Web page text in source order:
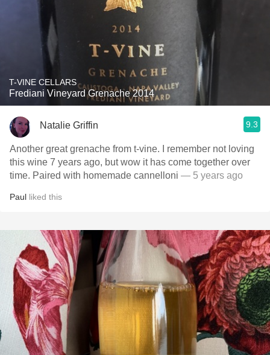
T-VINE CELLARS
Frediani Vineyard Grenache 2014
Natalie Griffin 9.3
Another great grenache from t-vine. I remember not loving
this wine 7 years ago, but wow it has come together over
time. Paired with homemade cannelloni — 5 years ago
Paul liked this